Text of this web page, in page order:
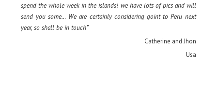
spend the whole week in the islands! we have lots of pics and will
send you some… We are certainly considering goint to Peru next
year, so shall be in touch”
Catherine and Jhon
Usa